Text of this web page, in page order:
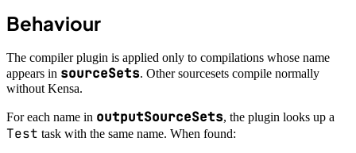
Behaviour
The compiler plugin is applied only to compilations whose name
appears in sourceSets. Other sourcesets compile normally
without Kensa.
For each name in outputSourceSets, the plugin looks up a
Test task with the same name. When found: